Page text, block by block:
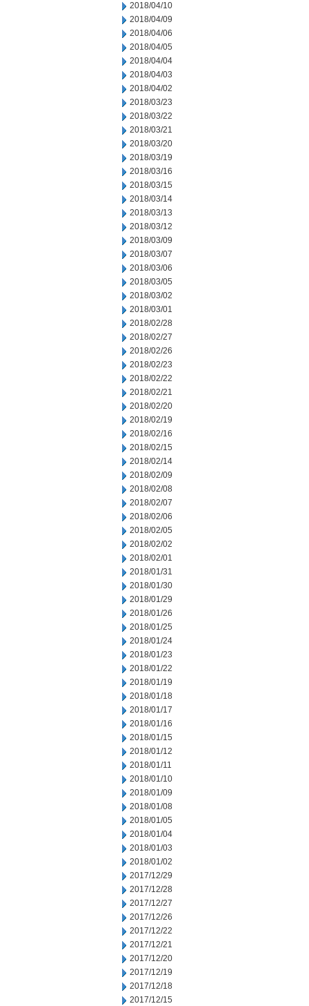
2018/04/10
2018/04/09
2018/04/06
2018/04/05
2018/04/04
2018/04/03
2018/04/02
2018/03/23
2018/03/22
2018/03/21
2018/03/20
2018/03/19
2018/03/16
2018/03/15
2018/03/14
2018/03/13
2018/03/12
2018/03/09
2018/03/07
2018/03/06
2018/03/05
2018/03/02
2018/03/01
2018/02/28
2018/02/27
2018/02/26
2018/02/23
2018/02/22
2018/02/21
2018/02/20
2018/02/19
2018/02/16
2018/02/15
2018/02/14
2018/02/09
2018/02/08
2018/02/07
2018/02/06
2018/02/05
2018/02/02
2018/02/01
2018/01/31
2018/01/30
2018/01/29
2018/01/26
2018/01/25
2018/01/24
2018/01/23
2018/01/22
2018/01/19
2018/01/18
2018/01/17
2018/01/16
2018/01/15
2018/01/12
2018/01/11
2018/01/10
2018/01/09
2018/01/08
2018/01/05
2018/01/04
2018/01/03
2018/01/02
2017/12/29
2017/12/28
2017/12/27
2017/12/26
2017/12/22
2017/12/21
2017/12/20
2017/12/19
2017/12/18
2017/12/15